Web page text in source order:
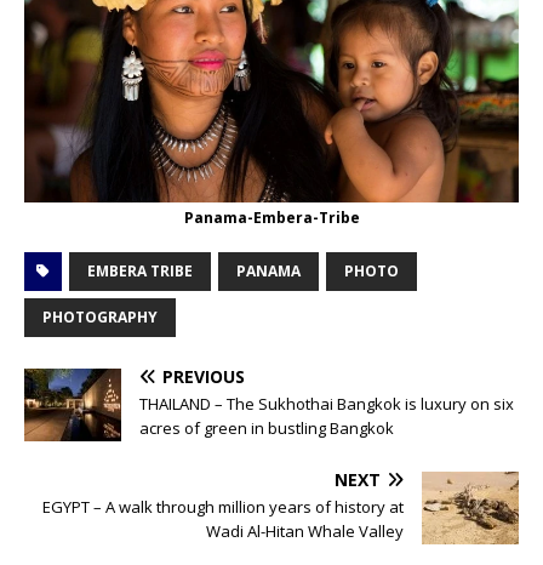
Panama-Embera-Tribe
EMBERA TRIBE PANAMA PHOTO
PHOTOGRAPHY
PREVIOUS
THAILAND – The Sukhothai Bangkok is luxury on six
acres of green in bustling Bangkok
NEXT
EGYPT – A walk through million years of history at
Wadi Al-Hitan Whale Valley